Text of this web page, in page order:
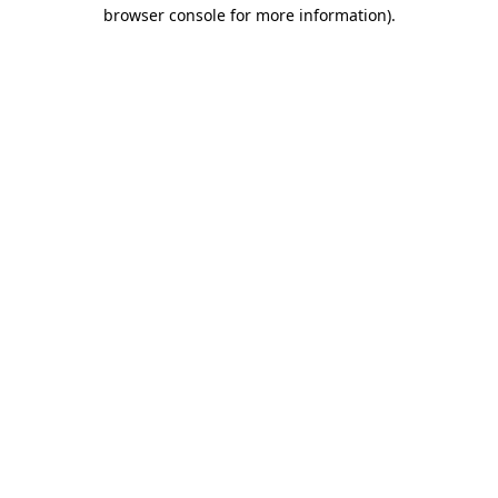
browser console for more information).